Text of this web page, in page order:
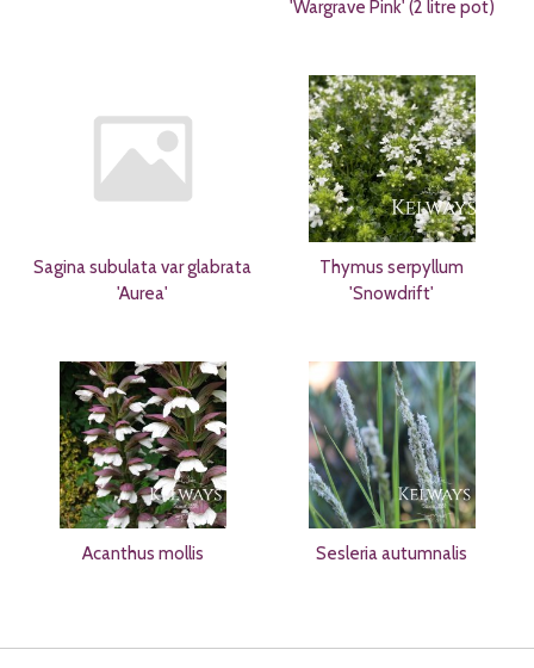
'Wargrave Pink' (2 litre pot)
Sagina subulata var glabrata
'Aurea'
Thymus serpyllum
'Snowdrift'
Acanthus mollis Sesleria autumnalis